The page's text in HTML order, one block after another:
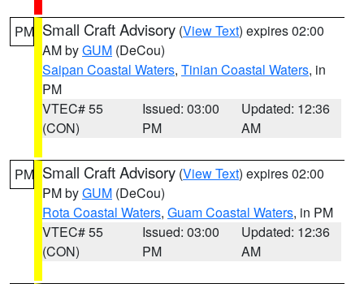
PM Small Craft Advisory (View Text) expires 02:00
AM byGUM (DeCou)
Saipan Coastal Waters, Tinian Coastal Waters, in
PM
VTEC# 55
(CON)
Issued: 03:00
PM
Updated: 12:36
AM
PM Small Craft Advisory (View Text) expires 02:00
PM byGUM (DeCou)
Rota Coastal Waters, Guam Coastal Waters, in PM
VTEC# 55
(CON)
Issued: 03:00
PM
Updated: 12:36
AM